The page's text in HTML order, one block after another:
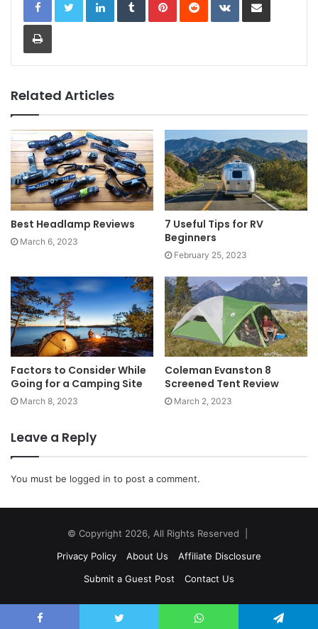
Print
Related Articles
Best Headlamp Reviews
March 6, 2023
7 Useful Tips for RV
Beginners
February 25, 2023
Factors to Consider While
Going for a Camping Site
March 8, 2023
Coleman Evanston 8
Screened Tent Review
March 2, 2023
Leave a Reply
You must be logged in to post a comment.
© Copyright 2026, All Rights Reserved |
Privacy Policy
About Us
Affiliate Disclosure
Submit a Guest Post
Contact Us